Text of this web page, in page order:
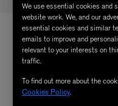
We use essential cookies and
website work. We, and our
essential cookies and similar
emails to improve and
relevant to your interests on
traffic.
To find out more about the
Cookies Policy.